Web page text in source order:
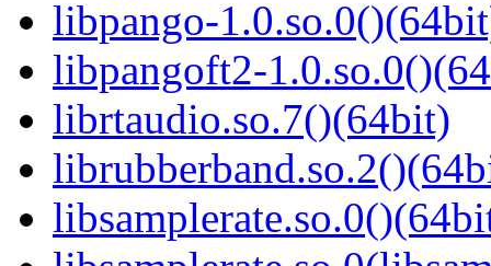
libpango-
libpangoft2-
librtaudio.so.7()(64bit)